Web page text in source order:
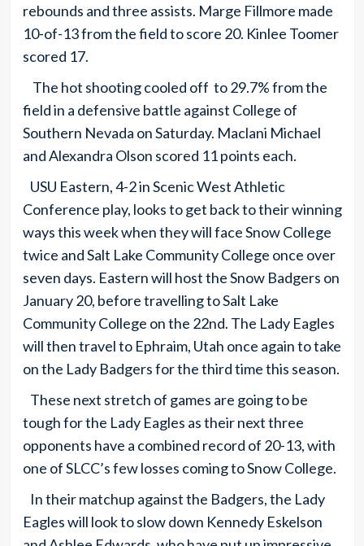
rebounds and three assists. Marge Fillmore made
10-of-13 from the field to score 20. Kinlee Toomer
scored 17.
The hot shooting cooled off to 29.7% from the
field in a defensive battle against College of
Southern Nevada on Saturday. Maclani Michael
and Alexandra Olson scored 11 points each.
USU Eastern, 4-2 in Scenic West Athletic
Conference play, looks to get back to their winning
ways this week when they will face Snow College
twice and Salt Lake Community College once over
seven days. Eastern will host the Snow Badgers on
January 20, before travelling to Salt Lake
Community College on the 22nd. The Lady Eagles
will then travel to Ephraim, Utah once again to take
on the Lady Badgers for the third time this season.
These next stretch of games are going to be
tough for the Lady Eagles as their next three
opponents have a combined record of 20-13, with
one of SLCC’s few losses coming to Snow College.
In their matchup against the Badgers, the Lady
Eagles will look to slow down Kennedy Eskelson